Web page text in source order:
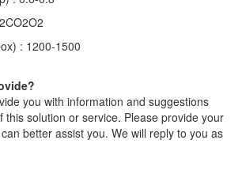
: 1200-1500
you with information and suggestions
this solution or service. Please provide your
better assist you. We will reply to you as